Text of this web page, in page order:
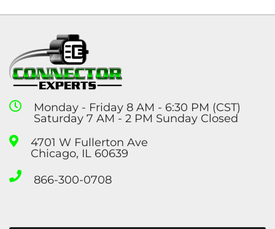
Monday - Friday 8 AM - 6:30 PM (CST)
Saturday 7 AM - 2 PM Sunday Closed
4701 W Fullerton Ave
Chicago, IL 60639
866-300-0708